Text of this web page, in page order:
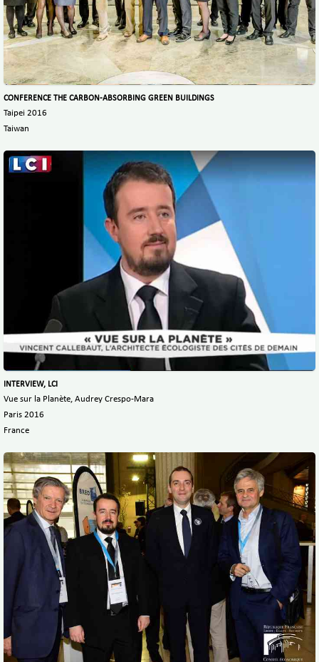
CONFERENCE THE CARBON-ABSORBING GREEN BUILDINGS
Taipei 2016
Taiwan
INTERVIEW, LCI
Vue sur la Planète, Audrey Crespo-Mara
Paris 2016
France